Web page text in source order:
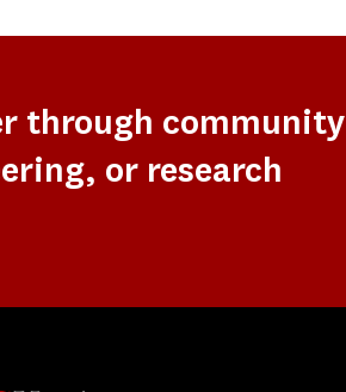
through community
or research